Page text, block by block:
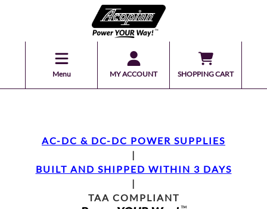
Menu MY ACCOUNT SHOPPING CART
AC-DC & DC-DC POWER SUPPLIES
|
BUILT AND SHIPPED WITHIN 3 DAYS
|
TAA COMPLIANT